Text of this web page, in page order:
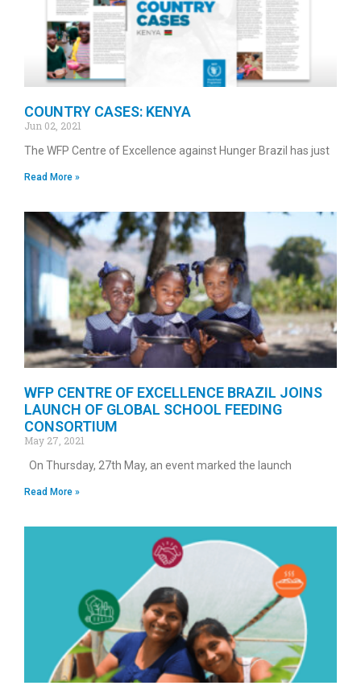
COUNTRY CASES: KENYA
Jun 02, 2021
The WFP Centre of Excellence against Hunger Brazil has just
Read More »
WFP CENTRE OF EXCELLENCE BRAZIL JOINS
LAUNCH OF GLOBAL SCHOOL FEEDING
CONSORTIUM
May 27, 2021
On Thursday, 27th May, an event marked the launch
Read More »